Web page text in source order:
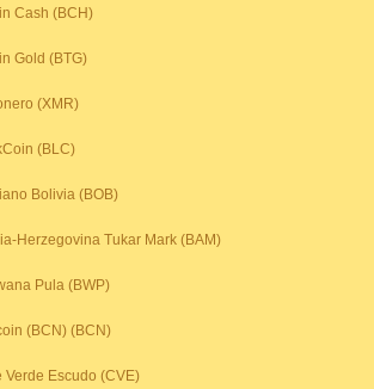
Cash (BCH)
Gold (BTG)
(XMR)
(BLC)
Bolivia (BOB)
Herzegovina Tukar Mark (BAM)
Pula (BWP)
(BCN) (BCN)
Verde Escudo (CVE)